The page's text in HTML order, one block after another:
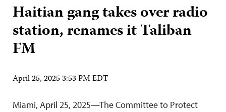
Haitian gang takes over radio
station, renames it Taliban
FM
April 25, 2025 3:53 PM EDT
Miami, April 25, 2025—The Committee to Protect